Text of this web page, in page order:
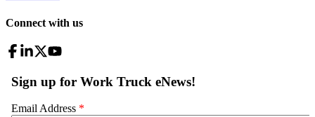
Connect with us